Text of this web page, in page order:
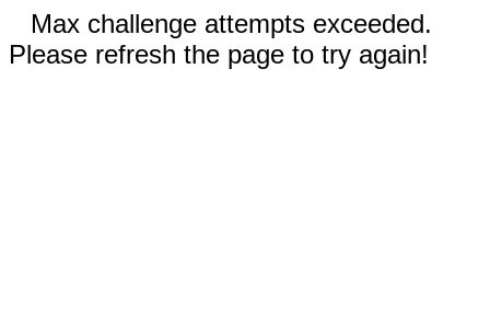
Max challenge attempts exceeded.
Please refresh the page to try again!